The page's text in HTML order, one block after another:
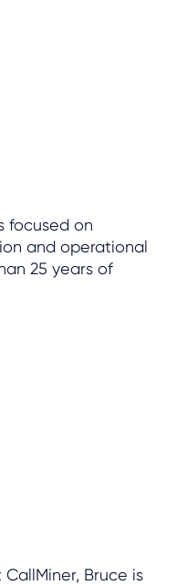
focused on
and operational
25 years of
Bruce is